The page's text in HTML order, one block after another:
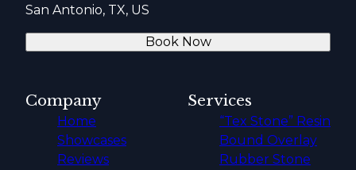
San Antonio, TX, US
Book Now
Company
Home
Showcases
Reviews
Services
“Tex Stone” Resin
Bound Overlay
Rubber Stone